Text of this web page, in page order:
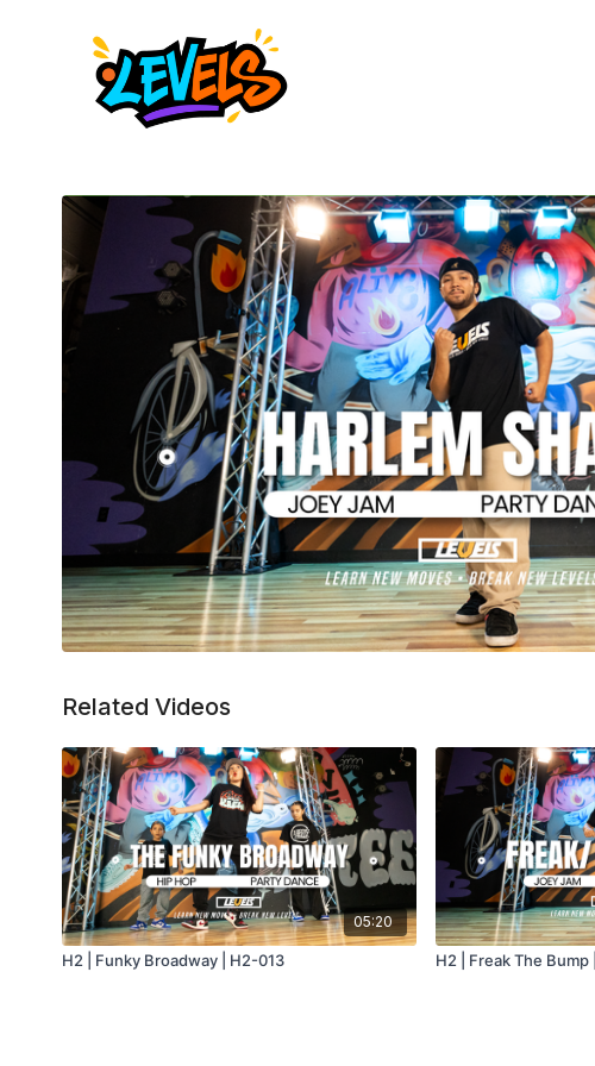
Related Videos
05:20
H2 | Funky Broadway | H2-013 H2 | Freak The